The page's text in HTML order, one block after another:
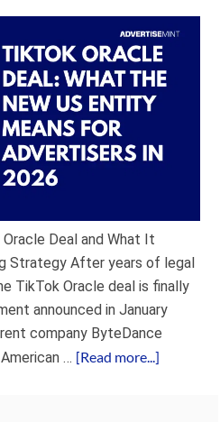
Deal and What It
Strategy After years of legal
TikTok Oracle deal is finally
announced in January
company ByteDance
… [Read more...]